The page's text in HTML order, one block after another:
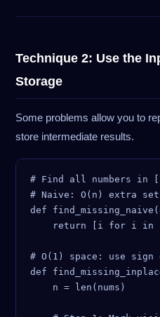
Technique 2: Use the
Storage
Some problems allow you to
store intermediate results.
# Find all numbers in
# Naive: O(n) extra set
def
return [i for i in
# O(1) space: use
def
    n = len(nums)